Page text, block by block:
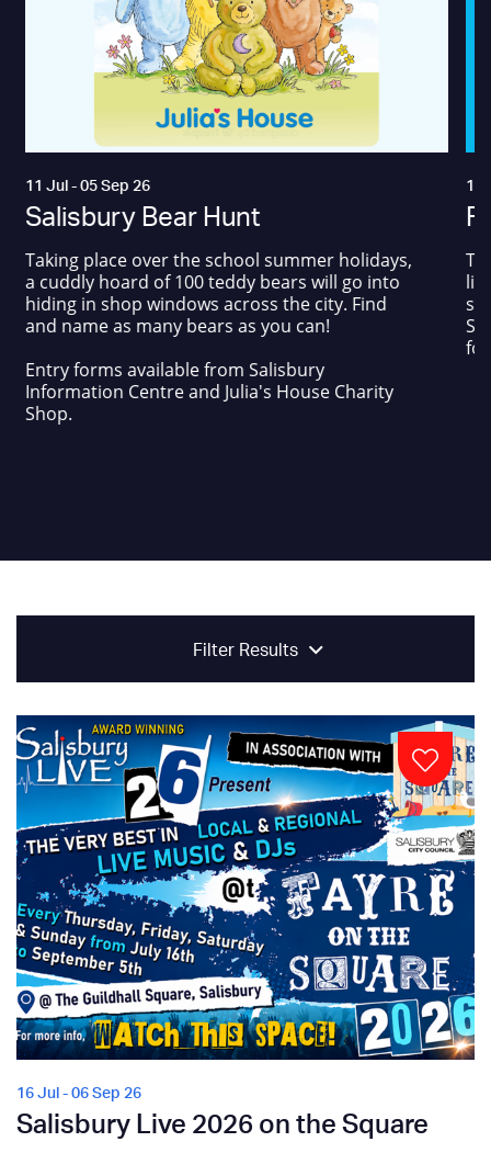
11 Jul - 05 Sep 26
Salisbury Bear Hunt
Taking place over the school summer holidays,
a cuddly hoard of 100 teddy bears will go into
hiding in shop windows across the city. Find
and name as many bears as you can!
Entry forms available from Salisbury
Information Centre and Julia's House Charity
Shop.
17
Filter Results
16 Jul - 06 Sep 26
Salisbury Live 2026 on the Square